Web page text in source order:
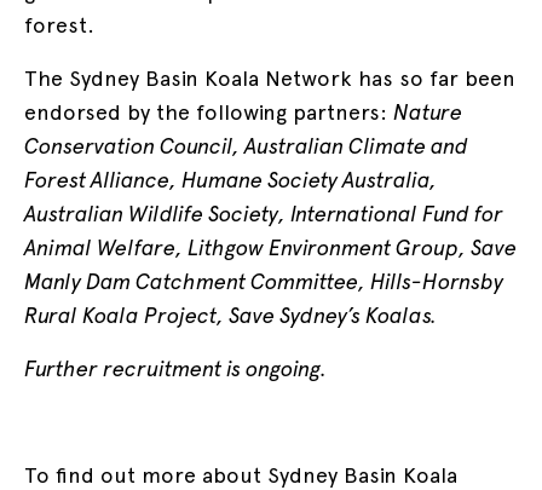
forest.
The Sydney Basin Koala Network has so far been
endorsed by the following partners: Nature
Conservation Council, Australian Climate and
Forest Alliance, Humane Society Australia,
Australian Wildlife Society, International Fund for
Animal Welfare, Lithgow Environment Group, Save
Manly Dam Catchment Committee, Hills-Hornsby
Rural Koala Project, Save Sydney’s Koalas.
Further recruitment is ongoing.
To find out more about Sydney Basin Koala